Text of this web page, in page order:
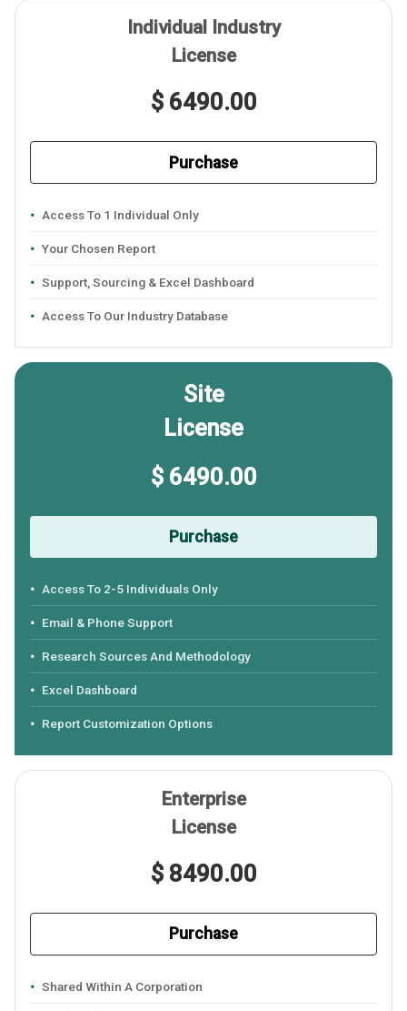
Individual Industry
License
$ 6490.00
Purchase
Access To 1 Individual Only
Your Chosen Report
Support, Sourcing & Excel Dashboard
Access To Our Industry Database
Site
License
$ 6490.00
Purchase
Access To 2-5 Individuals Only
Email & Phone Support
Research Sources And Methodology
Excel Dashboard
Report Customization Options
Enterprise
License
$ 8490.00
Purchase
Shared Within A Corporation